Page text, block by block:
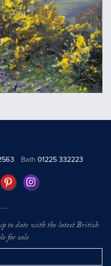
Bath 01225 332223
to date with the latest British
for sale